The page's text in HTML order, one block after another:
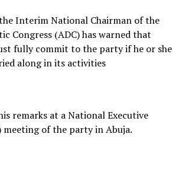
Interim National Chairman of the
Congress (ADC) has warned that
fully commit to the party if he or she
along in its activities
remarks at a National Executive
meeting of the party in Abuja.